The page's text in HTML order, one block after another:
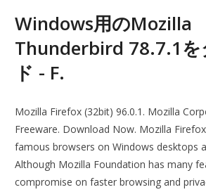
Windows用のMozilla
Thunderbird 78.7.1を
ド - F.
Mozilla Firefox (32bit) 96.0.1. Mozilla
Freeware. Download Now. Mozilla
famous browsers on Windows desktops
Although Mozilla Foundation has many
compromise on faster browsing and